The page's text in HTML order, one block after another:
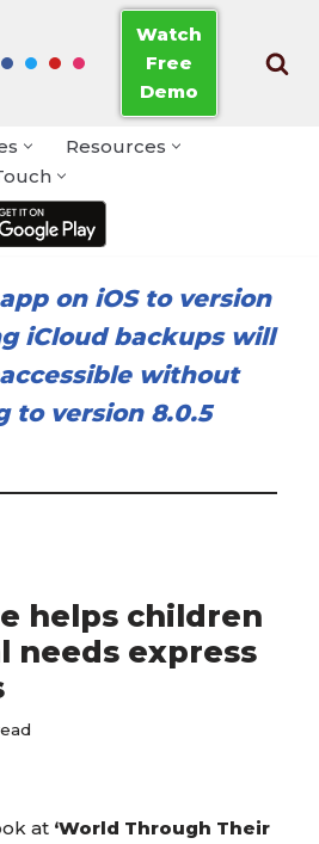
Watch
Free
Demo
Resources
on iOS to version
iCloud backups will
without
to version 8.0.5
helps children
needs express
at ‘World Through Their